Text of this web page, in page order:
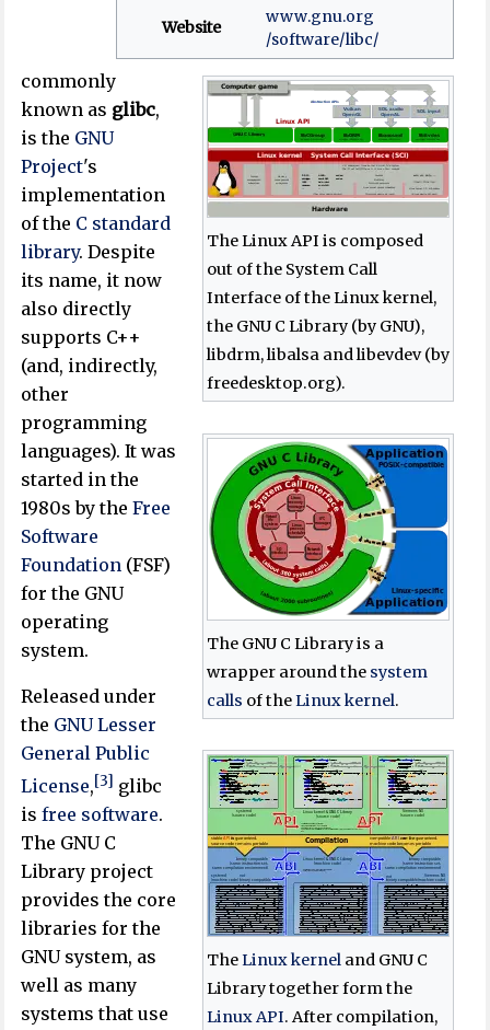
Website
www.gnu.org
/software/libc/
The Linux API is composed
out of the System Call
Interface of the Linux kernel,
the GNU C Library (by GNU),
libdrm, libalsa and libevdev (by
freedesktop.org).
The GNU C Library is a
wrapper around the system
calls of theLinux kernel.
TheLinux kerneland GNU C
Library together form the
Linux API. After compilation,
commonly
known as glibc,
is the GNU
Project's
implementation
of the C standard
library. Despite
its name, it now
also directly
supports C++
(and, indirectly,
other
programming
languages). It was
started in the
1980s by theFree
Software
Foundation (FSF)
for the GNU
operating
system.
Released under
the GNU Lesser
General Public
License,[3] glibc
isfree software.
The GNU C
Library project
provides the core
libraries for the
GNU system, as
well as many
systems that use